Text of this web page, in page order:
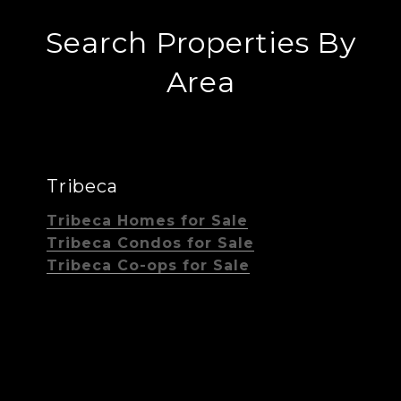
Search Properties By
Area
Tribeca
Tribeca Homes for Sale
Tribeca Condos for Sale
Tribeca Co-ops for Sale